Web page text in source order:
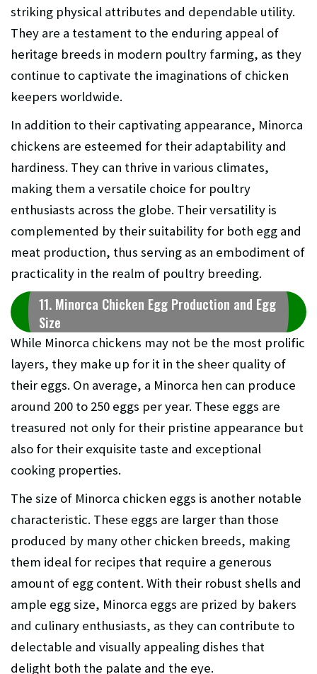
striking physical attributes and dependable utility.
They are a testament to the enduring appeal of
heritage breeds in modern poultry farming, as they
continue to captivate the imaginations of chicken
keepers worldwide.
In addition to their captivating appearance, Minorca
chickens are esteemed for their adaptability and
hardiness. They can thrive in various climates,
making them a versatile choice for poultry
enthusiasts across the globe. Their versatility is
complemented by their suitability for both egg and
meat production, thus serving as an embodiment of
practicality in the realm of poultry breeding.
11. Minorca Chicken Egg Production and Egg
Size
While Minorca chickens may not be the most prolific
layers, they make up for it in the sheer quality of
their eggs. On average, a Minorca hen can produce
around 200 to 250 eggs per year. These eggs are
treasured not only for their pristine appearance but
also for their exquisite taste and exceptional
cooking properties.
The size of Minorca chicken eggs is another notable
characteristic. These eggs are larger than those
produced by many other chicken breeds, making
them ideal for recipes that require a generous
amount of egg content. With their robust shells and
ample egg size, Minorca eggs are prized by bakers
and culinary enthusiasts, as they can contribute to
delectable and visually appealing dishes that
delight both the palate and the eye.